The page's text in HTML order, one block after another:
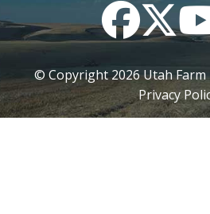
Facebook
© Copyright2026Utah
Privacy